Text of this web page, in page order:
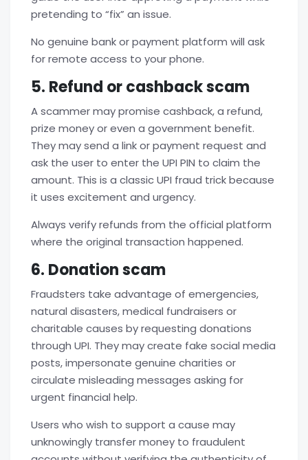
pretending to “fix” an issue.
No genuine bank or payment platform will ask
for remote access to your phone.
5. Refund or cashback scam
A scammer may promise cashback, a refund,
prize money or even a government benefit.
They may send a link or payment request and
ask the user to enter the UPI PIN to claim the
amount. This is a classicUPI fraud trick because
it uses excitement and urgency.
Always verify refunds from the official platform
where the original transaction happened.
6. Donation scam
Fraudsters take advantage of emergencies,
natural disasters, medical fundraisers or
charitable causes by requesting donations
through UPI. They may create fake social media
posts, impersonate genuine charities or
circulate misleading messages asking for
urgent financial help.
Users who wish to support a cause may
unknowingly transfer money to fraudulent